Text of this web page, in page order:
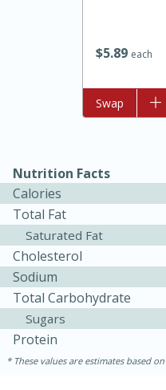
Sea Scallops
Cabbage and
30 minutes
$589 each
Add to list
Swap
Nutrition Facts
Calories
Total Fat
Saturated Fat
Cholesterol
Sodium
Total Carbohydrate
Sugars
Protein
These values are estimates based